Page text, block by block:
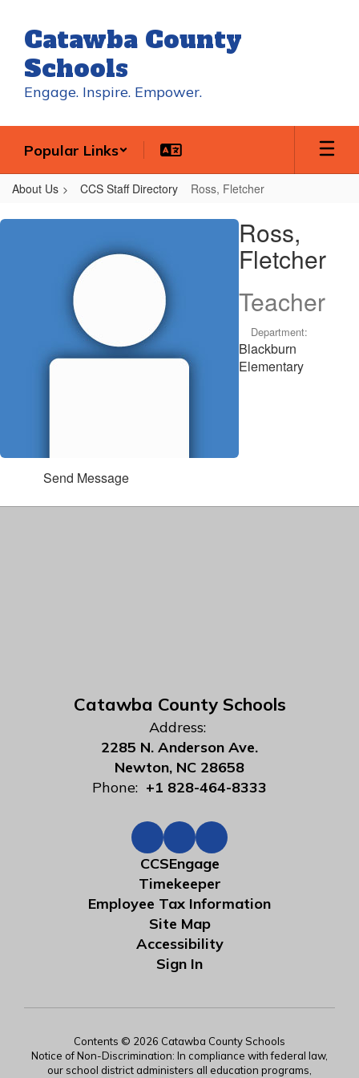
main
content
Catawba County
Schools
Engage. Inspire. Empower.
Popular Links
About Us CCS Staff Directory Ross, Fletcher
Ross,
Ross,
Fletcher
Teacher
Department:
Blackburn
Elementary
Send Message
Catawba County Schools
Address:
2285 N. Anderson Ave.
Newton, NC 28658
Phone: +1 828-464-8333
CCSEngage
Timekeeper
Employee Tax Information
Site Map
Accessibility
Sign In
Contents © 2026 Catawba County Schools
Notice of Non-Discrimination: In compliance with federal law,
our school district administers all education programs,